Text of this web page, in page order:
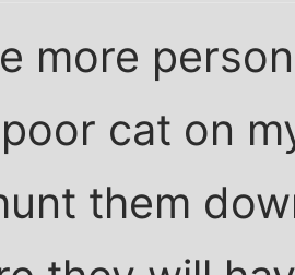
more
cat on
them